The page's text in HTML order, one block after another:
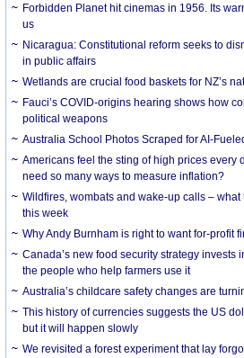
Forbidden Planet hit cinemas in 1956. Its
us
Nicaragua: Constitutional reform seeks to
in public affairs
Wetlands are crucial food baskets for NZ’s
Fauci’s COVID-origins hearing shows how
political weapons
Australia School Photos Scraped for AI-
Americans feel the sting of high prices every
need so many ways to measure inflation?
Wildfires, wombats and wake-up calls –
this week
Why Andy Burnham is right to want for-profit
Canada’s new food security strategy invests
the people who help farmers use it
Australia’s childcare safety changes are
This history of currencies suggests the US
but it will happen slowly
We revisited a forest experiment that lay